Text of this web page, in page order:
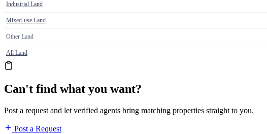
Industrial Land
Mixed-use Land
Other Land
All Land
Can't find what you want?
Post a request and let verified agents bring matching properties straight to you.
Post a Request